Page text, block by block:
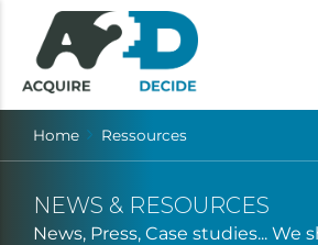
Home Ressources
NEWS & RESOURCES
News, Press, Case studies... We